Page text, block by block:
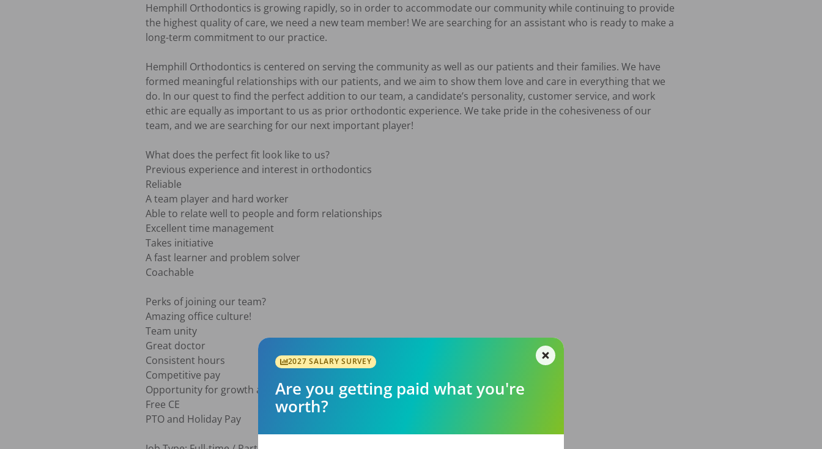
Hemphill Orthodontics is growing rapidly, so in order to accommodate our community while continuing to provide
the highest quality of care, we need a new team member! We are searching for an assistant who is ready to make a
long-term commitment to our practice.
Hemphill Orthodontics is centered on serving the community as well as our patients and their families. We have
formed meaningful relationships with our patients, and we aim to show them love and care in everything that we
do. In our quest to find the perfect addition to our team, a candidate’s personality, customer service, and work
ethic are equally as important to us as prior orthodontic experience. We take pride in the cohesiveness of our
team, and we are searching for our next important player!
What does the perfect fit look like to us?
Previous experience and interest in orthodontics
Reliable
A team player and hard worker
Able to relate well to people and form relationships
Excellent time management
Takes initiative
A fast learner and problem solver
Coachable
Perks of joining our team?
Amazing office culture!
Team unity
Great doctor
Consistent hours
Competitive pay
Opportunity for growth and advancement
Free CE
PTO and Holiday Pay
2027 SALARY SURVEY
Are you getting paid what you're
worth?